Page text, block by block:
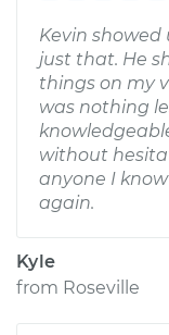
Kevin
just that. He
things on my
was nothing
without
anyone I
again.
Kyle
from Roseville